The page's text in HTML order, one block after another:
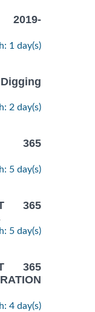
1 day(s)
2 day(s)
365
5 day(s)
365
5 day(s)
365
4 day(s)